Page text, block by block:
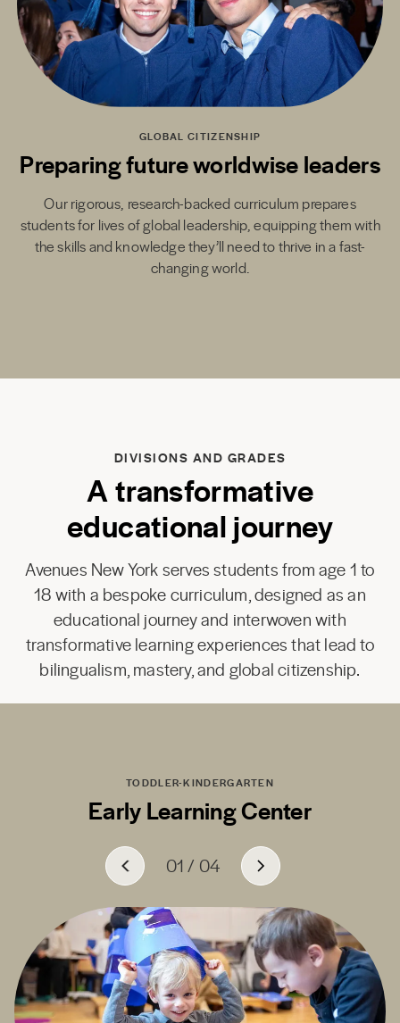
GLOBAL CITIZENSHIP
Preparing future worldwise leaders
Our rigorous, research-backed curriculum prepares
students for lives of global leadership, equipping them with
the skills and knowledge they’ll need to thrive in a fast-
changing world.
DIVISIONS AND GRADES
A transformative
educational journey
Avenues New York serves students from age 1 to
18 with a bespoke curriculum, designed as an
educational journey and interwoven with
transformative learning experiences that lead to
bilingualism, mastery, and global citizenship.
TODDLER-KINDERGARTEN
Early Learning Center
01 / 04
01 / 04
01 / 04
01 / 04